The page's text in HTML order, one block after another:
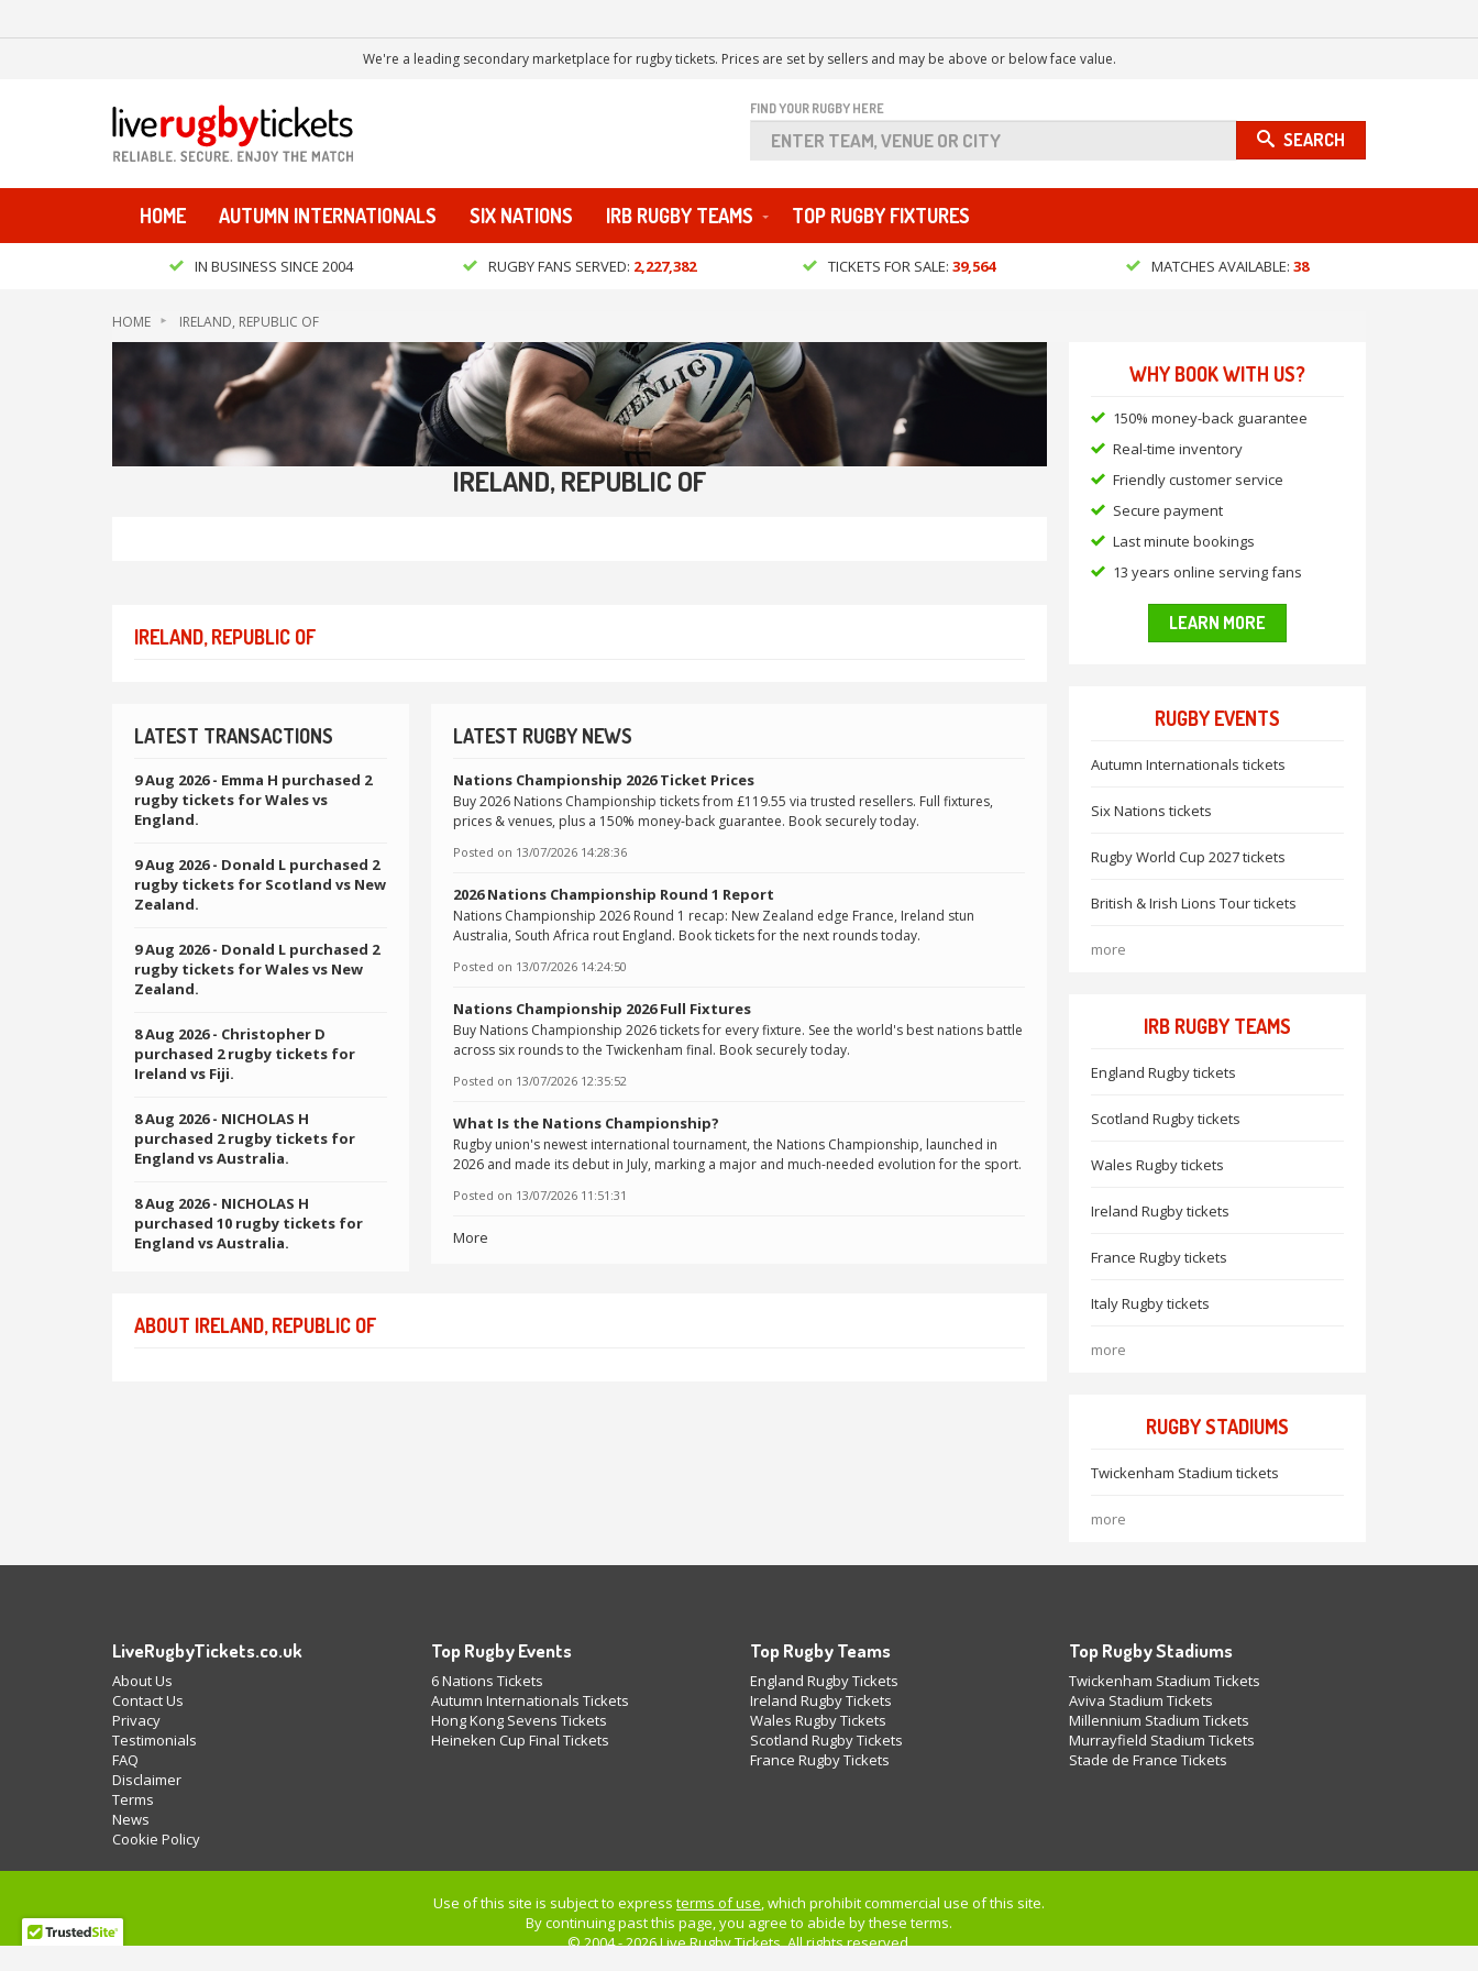
We're a leading secondary marketplace for rugby tickets. Prices are set by sellers and may be above or below face value.
FIND YOUR RUGBY HERE
SEARCH
HOME AUTUMN INTERNATIONALS SIX NATIONS IRB RUGBY TEAMS TOP RUGBY FIXTURES
IN BUSINESS SINCE 2004 RUGBY FANS SERVED: 2,227,382 TICKETS FOR SALE: 39,564 MATCHES AVAILABLE: 38
HOME IRELAND, REPUBLIC OF
IRELAND, REPUBLIC OF
IRELAND, REPUBLIC OF
LATEST TRANSACTIONS
9 Aug 2026- Emma H purchased 2
rugby tickets for Wales vs
England.
9 Aug 2026- Donald L purchased 2
rugby tickets for Scotland vs New
Zealand.
9 Aug 2026- Donald L purchased 2
rugby tickets for Wales vs New
Zealand.
8 Aug 2026- Christopher D
purchased 2 rugby tickets for
Ireland vs Fiji.
8 Aug 2026- NICHOLAS H
purchased 2 rugby tickets for
England vs Australia.
8 Aug 2026- NICHOLAS H
purchased 10 rugby tickets for
England vs Australia.
LATEST RUGBY NEWS
Nations Championship 2026 Ticket Prices
Buy 2026 Nations Championship tickets from £119.55 via trusted resellers. Full fixtures,
prices & venues, plus a 150% money-back guarantee. Book securely today.
Posted on 13/07/2026 14:28:36
2026 Nations Championship Round 1 Report
Nations Championship 2026 Round 1 recap: New Zealand edge France, Ireland stun
Australia, South Africa rout England. Book tickets for the next rounds today.
Posted on 13/07/2026 14:24:50
Nations Championship 2026 Full Fixtures
Buy Nations Championship 2026 tickets for every fixture. See the world's best nations battle
across six rounds to the Twickenham final. Book securely today.
Posted on 13/07/2026 12:35:52
What Is the Nations Championship?
Rugby union's newest international tournament, the Nations Championship, launched in
2026 and made its debut in July, marking a major and much-needed evolution for the sport.
Posted on 13/07/2026 11:51:31
More
ABOUT IRELAND, REPUBLIC OF
WHY BOOK WITH US?
150% money-back guarantee
Real-time inventory
Friendly customer service
Secure payment
Last minute bookings
13 years online serving fans
LEARN MORE
RUGBY EVENTS
Autumn Internationals tickets
Six Nations tickets
Rugby World Cup 2027 tickets
British & Irish Lions Tour tickets
more
IRB RUGBY TEAMS
England Rugby tickets
Scotland Rugby tickets
Wales Rugby tickets
Ireland Rugby tickets
France Rugby tickets
Italy Rugby tickets
more
RUGBY STADIUMS
Twickenham Stadium tickets
more
LiveRugbyTickets.co.uk
About Us
Contact Us
Privacy
Testimonials
FAQ
Disclaimer
Terms
News
Cookie Policy
Top Rugby Events
6 Nations Tickets
Autumn Internationals Tickets
Hong Kong Sevens Tickets
Heineken Cup Final Tickets
Top Rugby Teams
England Rugby Tickets
Ireland Rugby Tickets
Wales Rugby Tickets
Scotland Rugby Tickets
France Rugby Tickets
Top Rugby Stadiums
Twickenham Stadium Tickets
Aviva Stadium Tickets
Millennium Stadium Tickets
Murrayfield Stadium Tickets
Stade de France Tickets
Use of this site is subject to express terms of use, which prohibit commercial use of this site.
By continuing past this page, you agree to abide by these terms.
© 2004 - 2026 LiveRugby Tickets. All rights reserved.